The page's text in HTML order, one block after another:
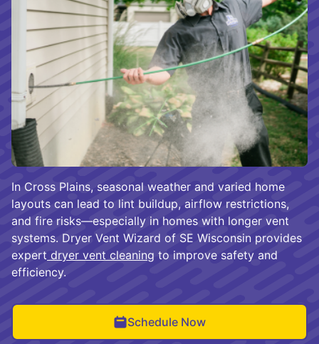
In Cross Plains, seasonal weather and varied home
layouts can lead to lint buildup, airflow restrictions,
and fire risks—especially in homes with longer vent
systems. Dryer Vent Wizard of SE Wisconsin provides
expert dryer vent cleaning to improve safety and
efficiency.
Schedule Now